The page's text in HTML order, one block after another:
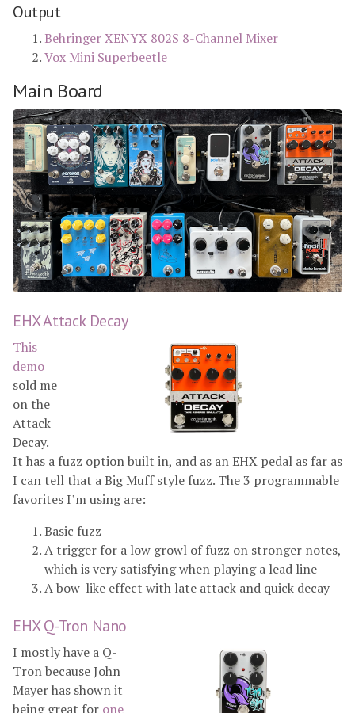
Output
Behringer XENYX 802S 8-Channel Mixer
Vox Mini Superbeetle
Main Board
EHX Attack Decay
This
demo
sold me
on the
Attack
Decay.
It has a fuzz option built in, and as an EHX pedal as far as
I can tell that a Big Muff style fuzz. The 3 programmable
favorites I’m using are:
Basic fuzz
A trigger for a low growl of fuzz on stronger notes,
which is very satisfying when playing a lead line
A bow-like effect with late attack and quick decay
EHX Q-Tron Nano
I mostly have a Q-
Tron because John
Mayer has shown it
being great for one